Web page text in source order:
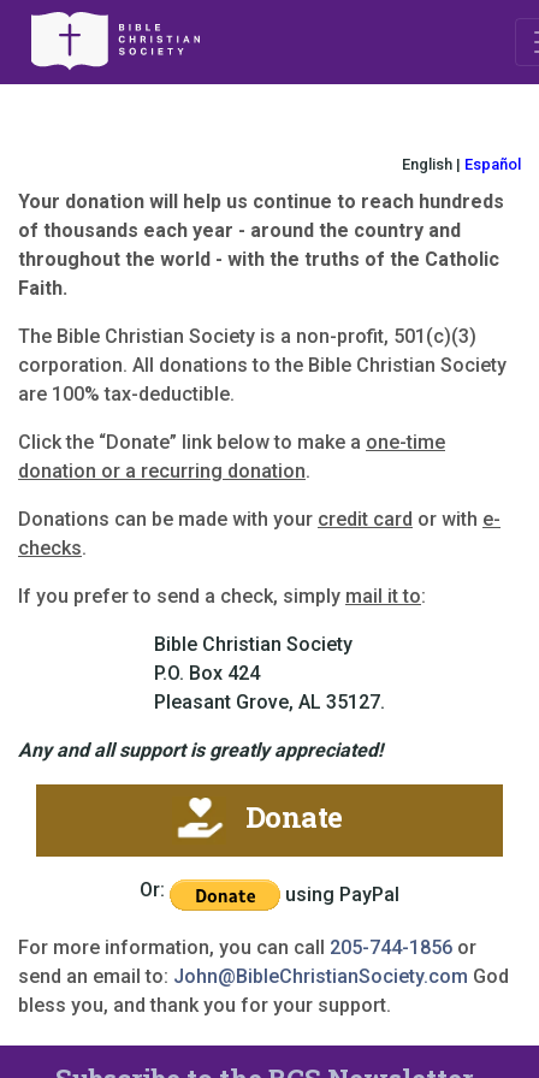
English | Español
Your donation will help us continue to reach hundreds
of thousands each year - around the country and
throughout the world - with the truths of the Catholic
Faith.
The Bible Christian Society is a non-profit, 501(c)(3)
corporation. All donations to the Bible Christian Society
are 100% tax-deductible.
Click the “Donate” link below to make a one-time
donation or a recurring donation.
Donations can be made with your credit card or with e-
checks.
If you prefer to send a check, simply mail it to:
Bible Christian Society
P.O. Box 424
Pleasant Grove, AL 35127.
Any and all support is greatly appreciated!
Donate
Or: using PayPal
For more information, you can call 205-744-1856 or
send an email to: John@BibleChristianSociety.com God
bless you, and thank you for your support.